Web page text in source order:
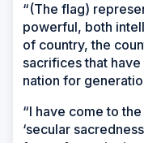
“(The flag)
powerful, both
of country, the
sacrifices that
nation for
“I have come to
‘secular